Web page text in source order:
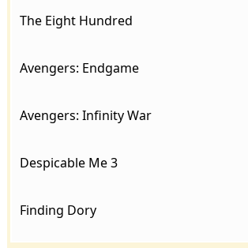
The Eight Hundred
Avengers: Endgame
Avengers: Infinity War
Despicable Me 3
Finding Dory